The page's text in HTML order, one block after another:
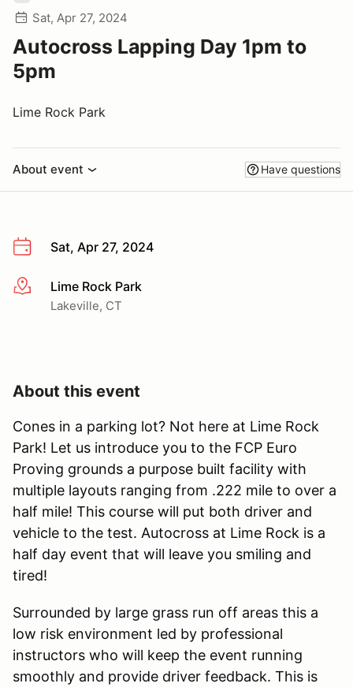
Sat, Apr 27, 2024
Autocross Lapping Day 1pm to
5pm
Lime Rock Park
About event Have questions
Sat, Apr 27, 2024
More infoLime Rock Park
Lakeville, CT
About this event
Cones in a parking lot? Not here at Lime Rock
Park! Let us introduce you to the FCP Euro
Proving grounds a purpose built facility with
multiple layouts ranging from .222 mile to over a
half mile! This course will put both driver and
vehicle to the test. Autocross at Lime Rock is a
half day event that will leave you smiling and
tired!
Surrounded by large grass run off areas this a
low risk environment led by professional
instructors who will keep the event running
smoothly and provide driver feedback. This is